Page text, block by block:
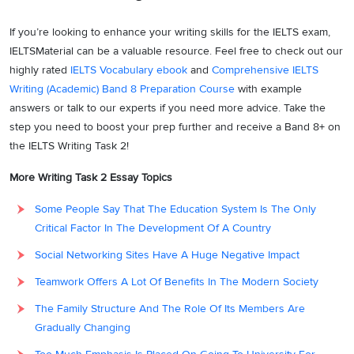
difficult obstructions that life flings at one as the population has
grown out of the margin, of late. Many a time due to the tussle and
personal clashes with the family members, or for that matter to
alleviate the load and onus of a sole income source of a household,
younger generations get benefitted by the prospects of earning.
Moreover, for the younger people, it gets all the way more lucrative
with the tinge of learning the skill set and virtues of the respective
proposes that people taking proper formal education at a collegiate
level are seen as more dexterous and adroit in the endeavours they
choose to look forward to. In addition to that, the people having a
confluence of knowledge as well as skills are more accomplished as
for any specific stream of career.
If you’re looking to enhance your writing skills for the IELTS exam,
IELTSMaterial can be a valuable resource. Feel free to check out our
highly rated IELTS Vocabulary ebook and Comprehensive IELTS
Writing (Academic) Band 8 Preparation Course with example
answers or talk to our experts if you need more advice. Take the
step you need to boost your prep further and receive a Band 8+ on
the IELTS Writing Task 2!
More Writing Task 2 Essay Topics
Some People Say That The Education System Is The Only
Critical Factor In The Development Of A Country
Social Networking Sites Have A Huge Negative Impact
Teamwork Offers A Lot Of Benefits In The Modern Society
The Family Structure And The Role Of Its Members Are
Gradually Changing